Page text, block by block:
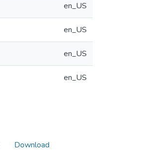
en_US
en_US
en_US
en_US
Download